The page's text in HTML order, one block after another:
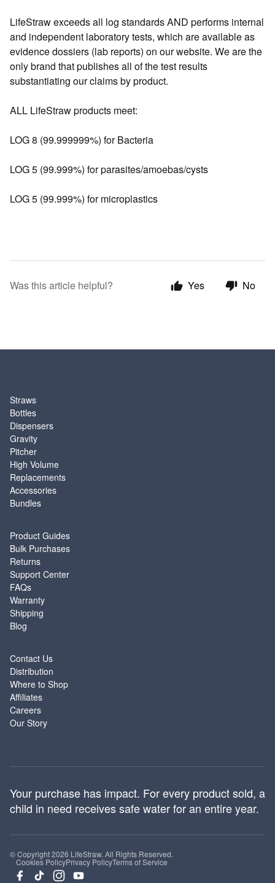
LifeStraw exceeds all log standards AND performs internal
and independent laboratory tests, which are available as
evidence dossiers (lab reports) on our website. We are the
only brand that publishes all of the test results
substantiating our claims by product.
ALL LifeStraw products meet:
LOG 8 (99.999999%) for Bacteria
LOG 5 (99.999%) for parasites/amoebas/cysts
LOG 5 (99.999%) for microplastics
Was this article helpful? Yes No
Straws
Bottles
Dispensers
Gravity
Pitcher
High Volume
Replacements
Accessories
Bundles
Product Guides
Bulk Purchases
Returns
Support Center
FAQs
Warranty
Shipping
Blog
Contact Us
Distribution
Where to Shop
Affiliates
Careers
Our Story
Your purchase has impact. For every product sold, a
child in need receives safe water for an entire year.
© Copyright 2026 LifeStraw. All Rights Reserved.
Cookies PolicyPrivacy PolicyTerms of Service